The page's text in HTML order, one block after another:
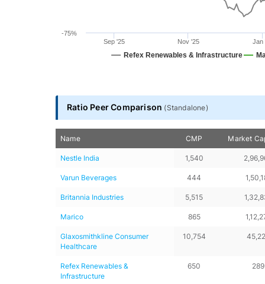
Refex Renewables & Infrastructure
Sep '25 Nov '25 Jan
-75%
Ratio Peer Comparison (Standalone)
Name CMP Market
Nestle India 1,540
Varun Beverages 444
Britannia Industries 5,515
Marico 865
Glaxosmithkline Consumer
Healthcare
10,754
Refex Renewables &
Infrastructure
650 289